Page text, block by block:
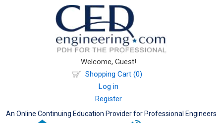
Welcome, Guest!
Shopping Cart (0)
Log in
Register
An Online Continuing Education Provider for Professional Engineers